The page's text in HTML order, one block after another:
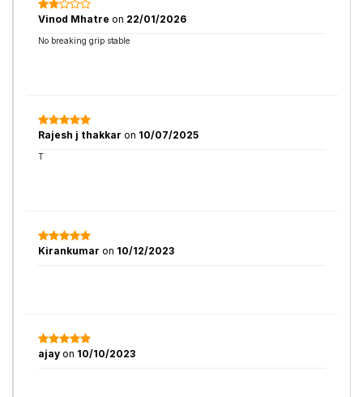
Vinod Mhatre on 22/01/2026
No breaking grip stable
Rajesh j thakkar on 10/07/2025
T
Kirankumar on 10/12/2023
ajay on 10/10/2023